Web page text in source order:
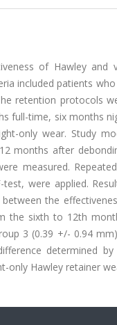
of Hawley and
included patients
retention protocols
full-time, six months
only wear. Study
months after
measured.
test, were applied.
the
the sixth to 12th
3 (0.39 +/- 0.94
determined
only Hawley retainer